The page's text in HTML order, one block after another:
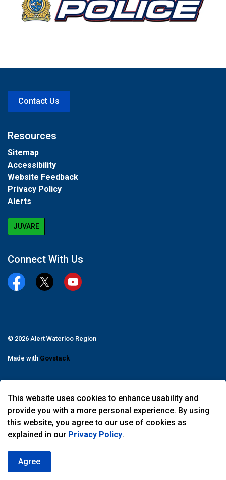
This website uses cookies to enhance usability and
provide you with a more personal experience. By using
this website, you agree to our use of cookies as
explained in our Privacy Policy.
Agree
Contact Us
Resources
Sitemap
Accessibility
Website Feedback
Privacy Policy
Alerts
JUVARE
Connect With Us
FacebookTwitter YouTube
© 2026 Alert Waterloo Region
Made with Govstack